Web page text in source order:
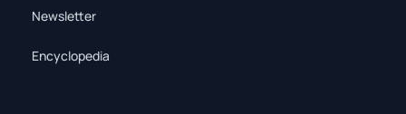
Newsletter
Encyclopedia